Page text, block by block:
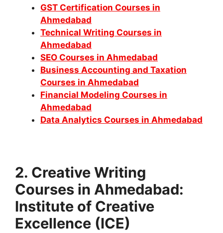
GST Certification Courses in
Ahmedabad
Technical Writing Courses in
Ahmedabad
SEO Courses in Ahmedabad
Business Accounting and Taxation
Courses in Ahmedabad
Financial Modeling Courses in
Ahmedabad
Data Analytics Courses in Ahmedabad
2. Creative Writing
Courses in Ahmedabad:
Institute of Creative
Excellence (ICE)